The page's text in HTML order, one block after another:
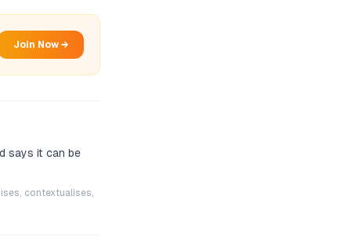
Join Now →
says it can be
contextualises,